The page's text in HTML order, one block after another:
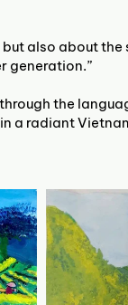
also about the
generation.”
the
a radiant